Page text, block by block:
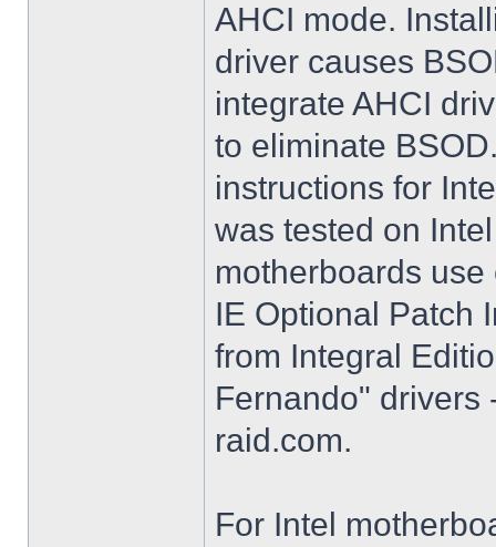
AHCI mode.
driver causes
integrate AHCI
to eliminate
instructions for
was tested on
motherboards
IE Optional Patch
from Integral
Fernando" drivers
raid.com.
For Intel